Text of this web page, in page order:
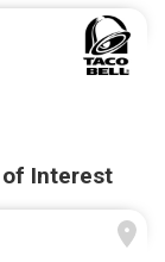
of Interest